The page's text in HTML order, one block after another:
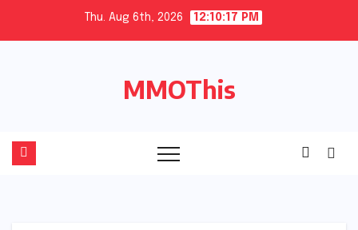
Thu. Aug 6th, 2026 12:10:18 PM
MMOThis